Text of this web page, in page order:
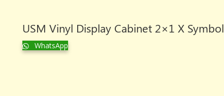
USM Vinyl Display Cabinet 2×1 X Symbol
WhatsApp